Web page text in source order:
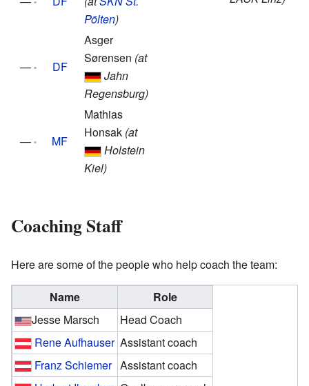
Pölten)
— DF
Asger
Sørensen (at
Jahn
Regensburg)
— MF
Mathias
Honsak (at
Holstein
Kiel)
Coaching Staff
Here are some of the people who help coach the team:
Name
Role
Jesse Marsch
Head Coach
Rene Aufhauser Assistant coach
Franz Schiemer Assistant coach